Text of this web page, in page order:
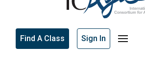
Find A Class Sign In